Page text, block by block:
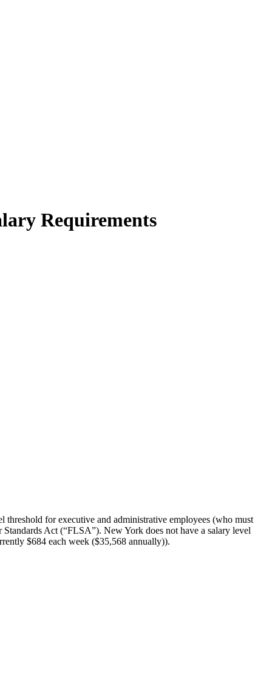
Requirements
threshold for executive and administrative employees (who must
Act (“FLSA”). New York does not have a salary level
$684 each week ($35,568 annually)).